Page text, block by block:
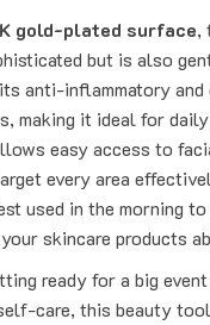
gold-plated surface,
but is also
anti-inflammatory
making it ideal for
easy access to
every area
used in the morning
skincare products
ready for a big
care, this beauty